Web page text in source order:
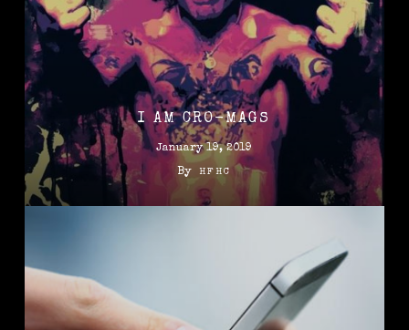
I AM CRO-MAGS
January 19, 2019
By HFHC